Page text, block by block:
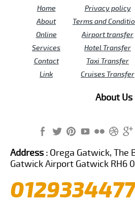
Home
About
Online
Services
Contact
Link
Privacy policy
Terms and
Airport transfer
Hotel Transfer
Taxi Transfer
Cruises Transfer
About Us
Address : Orega Gatwick, The
Gatwick Airport Gatwick RH6